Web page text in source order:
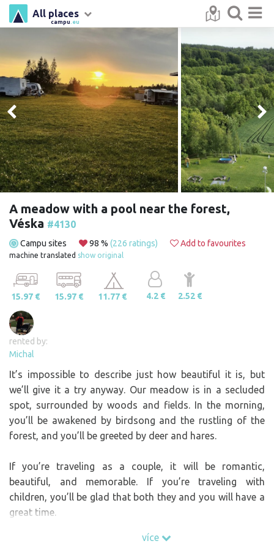
campu .eu
All places
A meadow with a pool near the forest,
Véska #4130
Campu sites 98 % (226 ratings) Add to favourites
machine translated show original
15.97 € 15.97 € 11.77 € 4.2 € 2.52 €
rented by:
Michal
It’s impossible to describe just how beautiful it is, but
we’ll give it a try anyway. Our meadow is in a secluded
spot, surrounded by woods and fields. In the morning,
you’ll be awakened by birdsong and the rustling of the
forest, and you’ll be greeted by deer and hares.
If you’re traveling as a couple, it will be romantic,
beautiful, and memorable. If you’re traveling with
children, you’ll be glad that both they and you will have a
great time.
The meadow is situated on the very edge of a small
více